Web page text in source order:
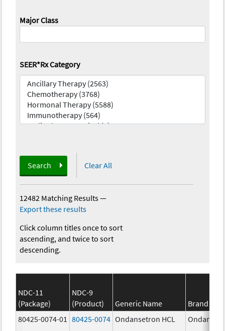
Major Class
SEER*Rx Category
Search Clear All
12482 Matching Results—
Export these results
Click column titles once to sort
ascending, and twice to sort
descending.
NDC-11
(Package)
NDC-9
(Product)
Generic Name
Brand
80425-0074-01
80425-0074 Ondansetron HCL